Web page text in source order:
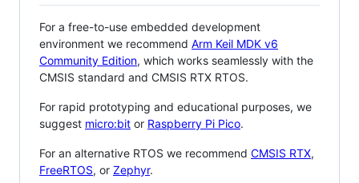
For a free-to-use embedded development
environment we recommend Arm Keil MDK v6
Community Edition, which works seamlessly with the
CMSIS standard and CMSIS RTX RTOS.
For rapid prototyping and educational purposes, we
suggest micro:bit or Raspberry Pi Pico.
For an alternative RTOS we recommend CMSIS RTX,
FreeRTOS, or Zephyr.